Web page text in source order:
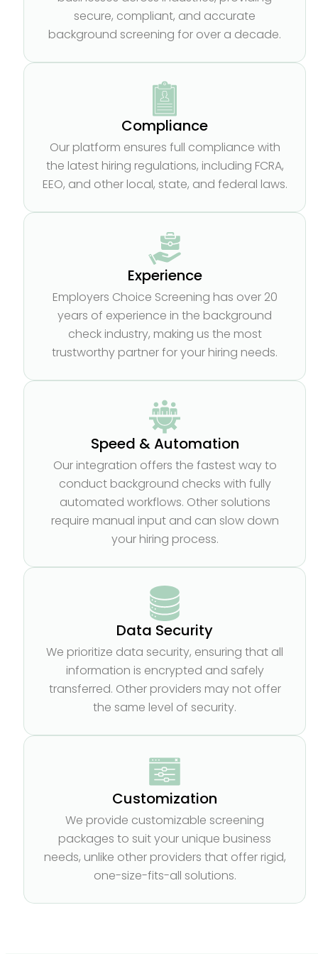
secure, compliant, and accurate
background screening for over a decade.
Compliance
Our platform ensures full compliance with
the latest hiring regulations, including FCRA,
EEO, and other local, state, and federal laws.
Experience
Employers Choice Screening has over 20
years of experience in the background
check industry, making us the most
trustworthy partner for your hiring needs.
Speed & Automation
Our integration offers the fastest way to
conduct background checks with fully
automated workflows. Other solutions
require manual input and can slow down
your hiring process.
Data Security
We prioritize data security, ensuring that all
information is encrypted and safely
transferred. Other providers may not offer
the same level of security.
Customization
We provide customizable screening
packages to suit your unique business
needs, unlike other providers that offer rigid,
one-size-fits-all solutions.